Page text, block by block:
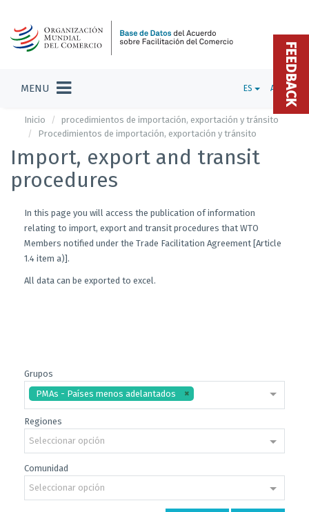
MENU ES ADMIN
Inicio
procedimientos de importación, exportación y tránsito
Procedimientos de importación, exportación y tránsito
Import, export and transit
procedures
In this page you will access the publication of information
relating to import, export and transit procedures that WTO
Members notified under the Trade Facilitation Agreement [Article
1.4 item a)].
All data can be exported to excel.
Grupos
PMAs - Países menos adelantados
Regiones
Seleccionar opción
Comunidad
Seleccionar opción
FEEDBACK